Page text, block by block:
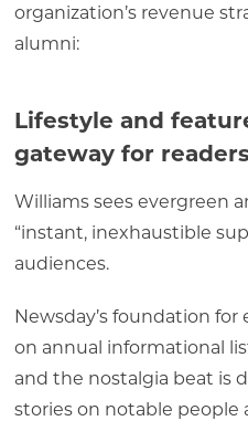
organization’s revenue
alumni:
Lifestyle and
gateway for readers
Williams sees evergreen
“instant, inexhaustible
audiences.
Newsday’s foundation
on annual informational
and the nostalgia beat is
stories on notable people